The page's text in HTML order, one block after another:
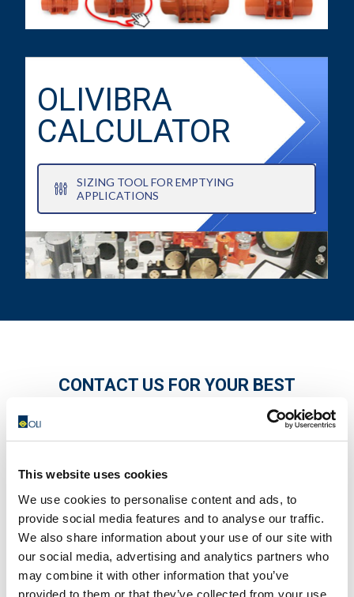
This website uses cookies
We use cookies to personalise content and ads, to
provide social media features and to analyse our traffic.
We also share information about your use of our site with
our social media, advertising and analytics partners who
may combine it with other information that you’ve
provided to them or that they’ve collected from your use
OLIVIBRA
CALCULATOR
SIZING TOOL FOR EMPTYING
APPLICATIONS
CONTACT US FOR YOUR BEST